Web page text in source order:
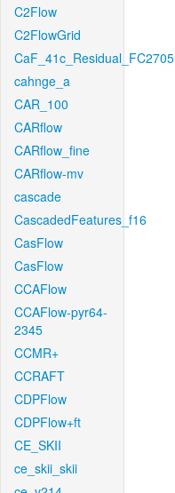
C2Flow
C2FlowGrid
CaF_41c_Residual_FC2705
cahnge_a
CAR_100
CARflow
CARflow_fine
CARflow-mv
cascade
CascadedFeatures_f16
CasFlow
CasFlow
CCAFlow
CCAFlow-pyr64-
2345
CCMR+
CCRAFT
CDPFlow
CDPFlow+ft
CE_SKII
ce_skii_skii